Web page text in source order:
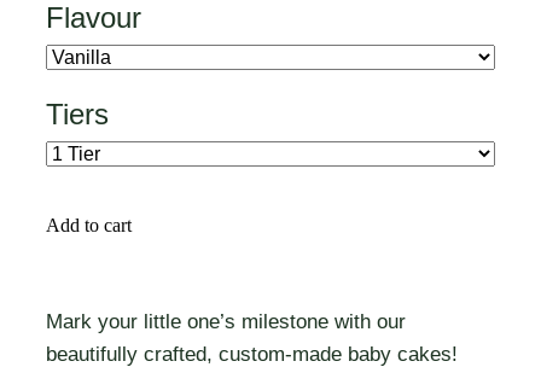
Flavour
Tiers
Add to cart
Mark your little one’s milestone with our
beautifully crafted, custom-made baby cakes!